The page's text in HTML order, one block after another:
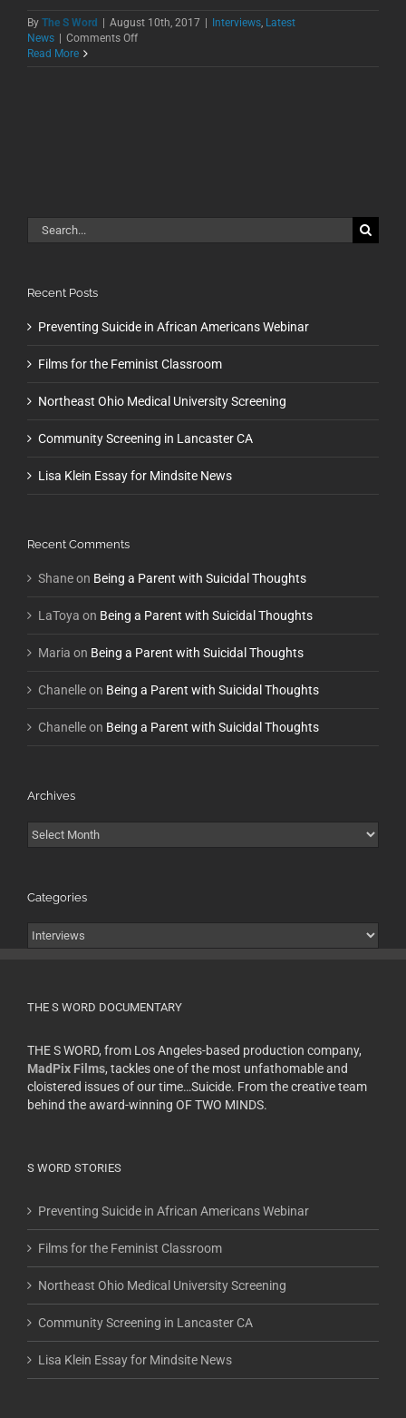
By The S Word | August 10th, 2017 | Interviews, Latest
News | Comments Offon
Read More
Search
for:
Recent Posts
Preventing Suicide in African Americans Webinar
Films for the Feminist Classroom
Northeast Ohio Medical University Screening
Community Screening in Lancaster CA
Lisa Klein Essay for Mindsite News
Recent Comments
Shaneon Being a Parent with Suicidal Thoughts
LaToya on Being a Parent with Suicidal Thoughts
Maria on Being a Parent with Suicidal Thoughts
Chanelleon Being a Parent with Suicidal Thoughts
Chanelleon Being a Parent with Suicidal Thoughts
Archives
Archives
Categories
Categories
THE S WORD DOCUMENTARY
THE S WORD, from Los Angeles-based production company,
MadPix Films, tackles one of the most unfathomable and
cloistered issues of our time…Suicide. From the creative team
behind the award-winning OF TWO MINDS.
S WORD STORIES
Preventing Suicide in African Americans Webinar
Films for the Feminist Classroom
Northeast Ohio Medical University Screening
Community Screening in Lancaster CA
Lisa Klein Essay for Mindsite News